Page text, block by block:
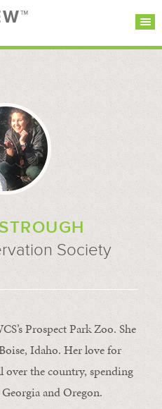
Society
Prospect Park Zoo. She
Idaho. Her love for
over the country, spending
and Oregon.